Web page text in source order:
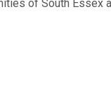
of South Essex